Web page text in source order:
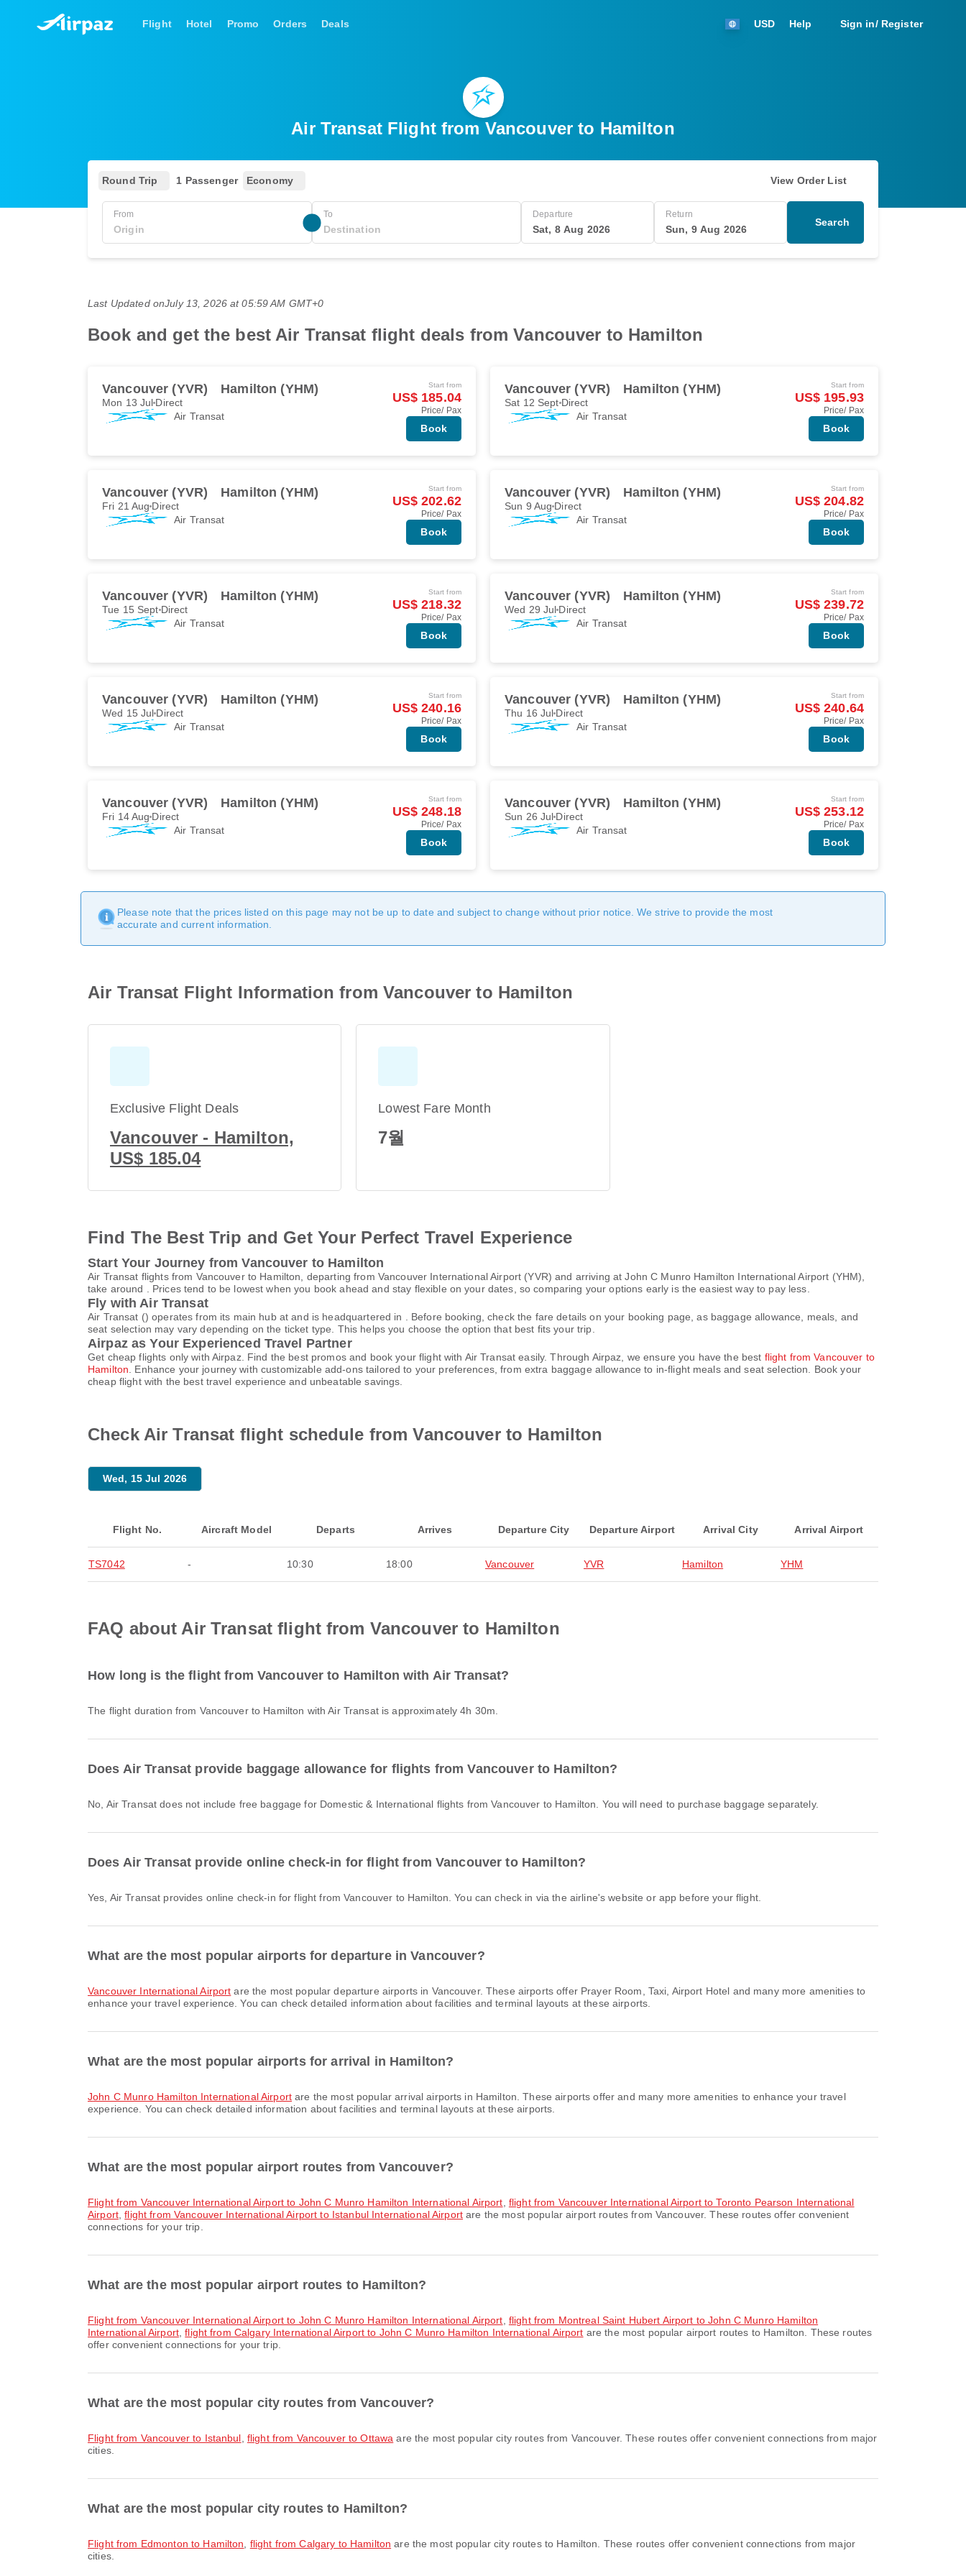
Flight Hotel Promo Orders Deals USD Help Sign in/ Register
Air Transat Flight from Vancouver to Hamilton
Round Trip 1 Passenger Economy View Order List
From To Departure
Sat, 8 Aug 2026
Return
Sun, 9 Aug 2026
Search
Last Updated onJuly 13, 2026 at 05:59 AM GMT+0
Book and get the best Air Transat flight deals from Vancouver to Hamilton
Vancouver (YVR) Hamilton (YHM)
Mon 13 Jul Direct
Air Transat
Start from
US$ 185.04
Price/ Pax
Book
Vancouver (YVR) Hamilton (YHM)
Sat 12 Sept Direct
Air Transat
Start from
US$ 195.93
Price/ Pax
Book
Vancouver (YVR) Hamilton (YHM)
Fri 21 Aug Direct
Air Transat
Start from
US$ 202.62
Price/ Pax
Book
Vancouver (YVR) Hamilton (YHM)
Sun 9 Aug Direct
Air Transat
Start from
US$ 204.82
Price/ Pax
Book
Vancouver (YVR) Hamilton (YHM)
Tue 15 Sept Direct
Air Transat
Start from
US$ 218.32
Price/ Pax
Book
Vancouver (YVR) Hamilton (YHM)
Wed 29 Jul Direct
Air Transat
Start from
US$ 239.72
Price/ Pax
Book
Vancouver (YVR) Hamilton (YHM)
Wed 15 Jul Direct
Air Transat
Start from
US$ 240.16
Price/ Pax
Book
Vancouver (YVR) Hamilton (YHM)
Thu 16 Jul Direct
Air Transat
Start from
US$ 240.64
Price/ Pax
Book
Vancouver (YVR) Hamilton (YHM)
Fri 14 Aug Direct
Air Transat
Start from
US$ 248.18
Price/ Pax
Book
Vancouver (YVR) Hamilton (YHM)
Sun 26 Jul Direct
Air Transat
Start from
US$ 253.12
Price/ Pax
Book
Please note that the prices listed on this page may not be up to date and subject to change without prior notice. We strive to provide the most
accurate and current information.
Air Transat Flight Information from Vancouver to Hamilton
Exclusive Flight Deals
Vancouver - Hamilton,
US$ 185.04
Lowest Fare Month
7월
Find The Best Trip and Get Your Perfect Travel Experience
Start Your Journey from Vancouver to Hamilton
Air Transat flights from Vancouver to Hamilton, departing from Vancouver International Airport (YVR) and arriving at John C Munro Hamilton International Airport (YHM),
take around . Prices tend to be lowest when you book ahead and stay flexible on your dates, so comparing your options early is the easiest way to pay less.
Fly with Air Transat
Air Transat () operates from its main hub at and is headquartered in . Before booking, check the fare details on your booking page, as baggage allowance, meals, and
seat selection may vary depending on the ticket type. This helps you choose the option that best fits your trip.
Airpaz as Your Experienced Travel Partner
Get cheap flights only with Airpaz. Find the best promos and book your flight with Air Transat easily. Through Airpaz, we ensure you have the best flight from Vancouver to
Hamilton . Enhance your journey with customizable add-ons tailored to your preferences, from extra baggage allowance to in-flight meals and seat selection. Book your
cheap flight with the best travel experience and unbeatable savings.
Check Air Transat flight schedule from Vancouver to Hamilton
Wed, 15 Jul 2026
Flight No. Aircraft Model Departs Arrives Departure City Departure Airport Arrival City Arrival Airport
TS7042 - 10:30 18:00 Vancouver YVR Hamilton YHM
FAQ about Air Transat flight from Vancouver to Hamilton
How long is the flight from Vancouver to Hamilton with Air Transat?
The flight duration from Vancouver to Hamilton with Air Transat is approximately 4h 30m.
Does Air Transat provide baggage allowance for flights from Vancouver to Hamilton?
No, Air Transat does not include free baggage for Domestic & International flights from Vancouver to Hamilton. You will need to purchase baggage separately.
Does Air Transat provide online check-in for flight from Vancouver to Hamilton?
Yes, Air Transat provides online check-in for flight from Vancouver to Hamilton. You can check in via the airline's website or app before your flight.
What are the most popular airports for departure in Vancouver?
Vancouver International Airport are the most popular departure airports in Vancouver. These airports offer Prayer Room, Taxi, Airport Hotel and many more amenities to
enhance your travel experience. You can check detailed information about facilities and terminal layouts at these airports.
What are the most popular airports for arrival in Hamilton?
John C Munro Hamilton International Airport are the most popular arrival airports in Hamilton. These airports offer and many more amenities to enhance your travel
experience. You can check detailed information about facilities and terminal layouts at these airports.
What are the most popular airport routes from Vancouver?
flight from Vancouver International Airport to John C Munro Hamilton International Airport flight from Vancouver International Airport to Toronto Pearson International
Airport,flight from Vancouver International Airport to Istanbul International Airport are the most popular airport routes from Vancouver. These routes offer convenient
connections for your trip.
What are the most popular airport routes to Hamilton?
flight from Vancouver International Airport to John C Munro Hamilton International Airport flight from Montreal Saint Hubert Airport to John C Munro Hamilton
International Airport,flight from Calgary International Airport to John C Munro Hamilton International Airport are the most popular airport routes to Hamilton. These routes
offer convenient connections for your trip.
What are the most popular city routes from Vancouver?
flight from Vancouver to Istanbul flight from Vancouver to Ottawa are the most popular city routes from Vancouver. These routes offer convenient connections from major
cities.
What are the most popular city routes to Hamilton?
flight from Edmonton to Hamilton flight from Calgary to Hamilton are the most popular city routes to Hamilton. These routes offer convenient connections from major
cities.